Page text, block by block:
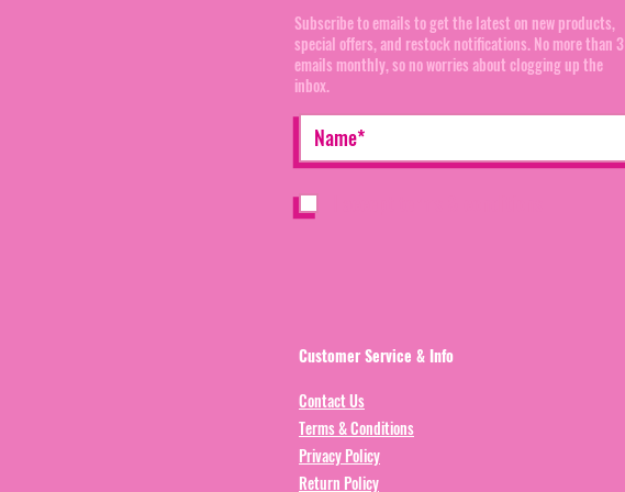
Subscribe to emails to get the latest on new products,
special offers, and restock notifications. No more than 3
emails monthly, so no worries about clogging up the
inbox.
Customer Service & Info
Contact Us
Terms & Conditions
Privacy Policy
Return Policy